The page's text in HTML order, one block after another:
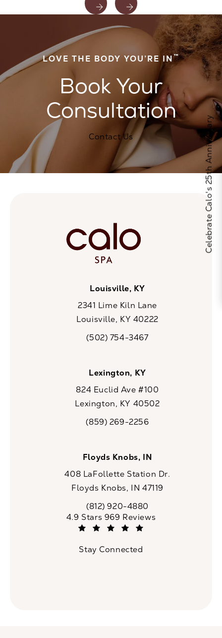
LOVE THE BODY YOU’RE IN™
Book Your
Consultation
Contact Us
Louisville, KY
2341 Lime Kiln Lane
Louisville, KY 40222
Call CaloSpa on the phone at
(502) 754-3467
Lexington, KY
824 Euclid Ave #100
Lexington, KY 40502
Call CaloSpa on the phone at
(859) 269-2256
Floyds Knobs, IN
408 LaFollette Station Dr.
Floyds Knobs, IN 47119
Call CaloSpa on the phone at
(812) 920-4880
CaloSpa reviews:
4.9 Stars 969 Reviews
Stay Connected
Celebrate Calo's 25th Anniversary